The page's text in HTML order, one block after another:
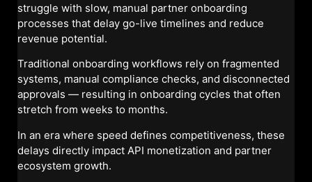
struggle with slow, manual partner onboarding
processes that delay go-live timelines and reduce
revenue potential.
Traditional onboarding workflows rely on fragmented
systems, manual compliance checks, and disconnected
approvals — resulting in onboarding cycles that often
stretch from weeks to months.
In an era where speed defines competitiveness, these
delays directly impact API monetization and partner
ecosystem growth.